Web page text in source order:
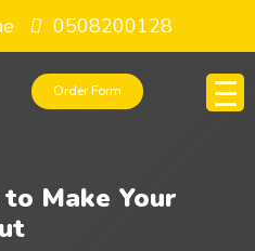
0508200128
Order Form
Make Your